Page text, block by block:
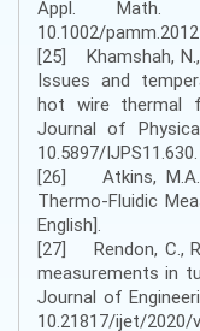
Appl. Math.
10.1002/
[25] Khamshah, N.,
Issues and
hot wire thermal
Journal of
10.5897/
[26] Atkins, M.A.,
Thermo-Fluidic
English].
[27] Rendon, C.,
measurements in
Journal of
10.21817/ijet/2020/